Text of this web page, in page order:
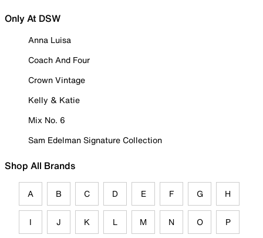
Only At DSW
Anna Luisa
Coach And Four
Crown Vintage
Kelly & Katie
Mix No. 6
Sam Edelman Signature Collection
Shop All Brands
A B C D E F G H
I J K L M N O P